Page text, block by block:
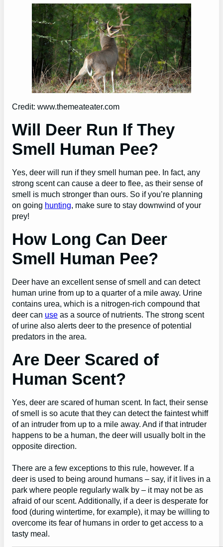
Credit: www.themeateater.com
Will Deer Run If They
Smell Human Pee?
Yes, deer will run if they smell human pee. In fact, any
strong scent can cause a deer to flee, as their sense of
smell is much stronger than ours. So if you’re planning
on going hunting, make sure to stay downwind of your
prey!
How Long Can Deer
Smell Human Pee?
Deer have an excellent sense of smell and can detect
human urine from up to a quarter of a mile away. Urine
contains urea, which is a nitrogen-rich compound that
deer can use as a source of nutrients. The strong scent
of urine also alerts deer to the presence of potential
predators in the area.
Are Deer Scared of
Human Scent?
Yes, deer are scared of human scent. In fact, their sense
of smell is so acute that they can detect the faintest whiff
of an intruder from up to a mile away. And if that intruder
happens to be a human, the deer will usually bolt in the
opposite direction.
There are a few exceptions to this rule, however. If a
deer is used to being around humans – say, if it lives in a
park where people regularly walk by – it may not be as
afraid of our scent. Additionally, if a deer is desperate for
food (during wintertime, for example), it may be willing to
overcome its fear of humans in order to get access to a
tasty meal.